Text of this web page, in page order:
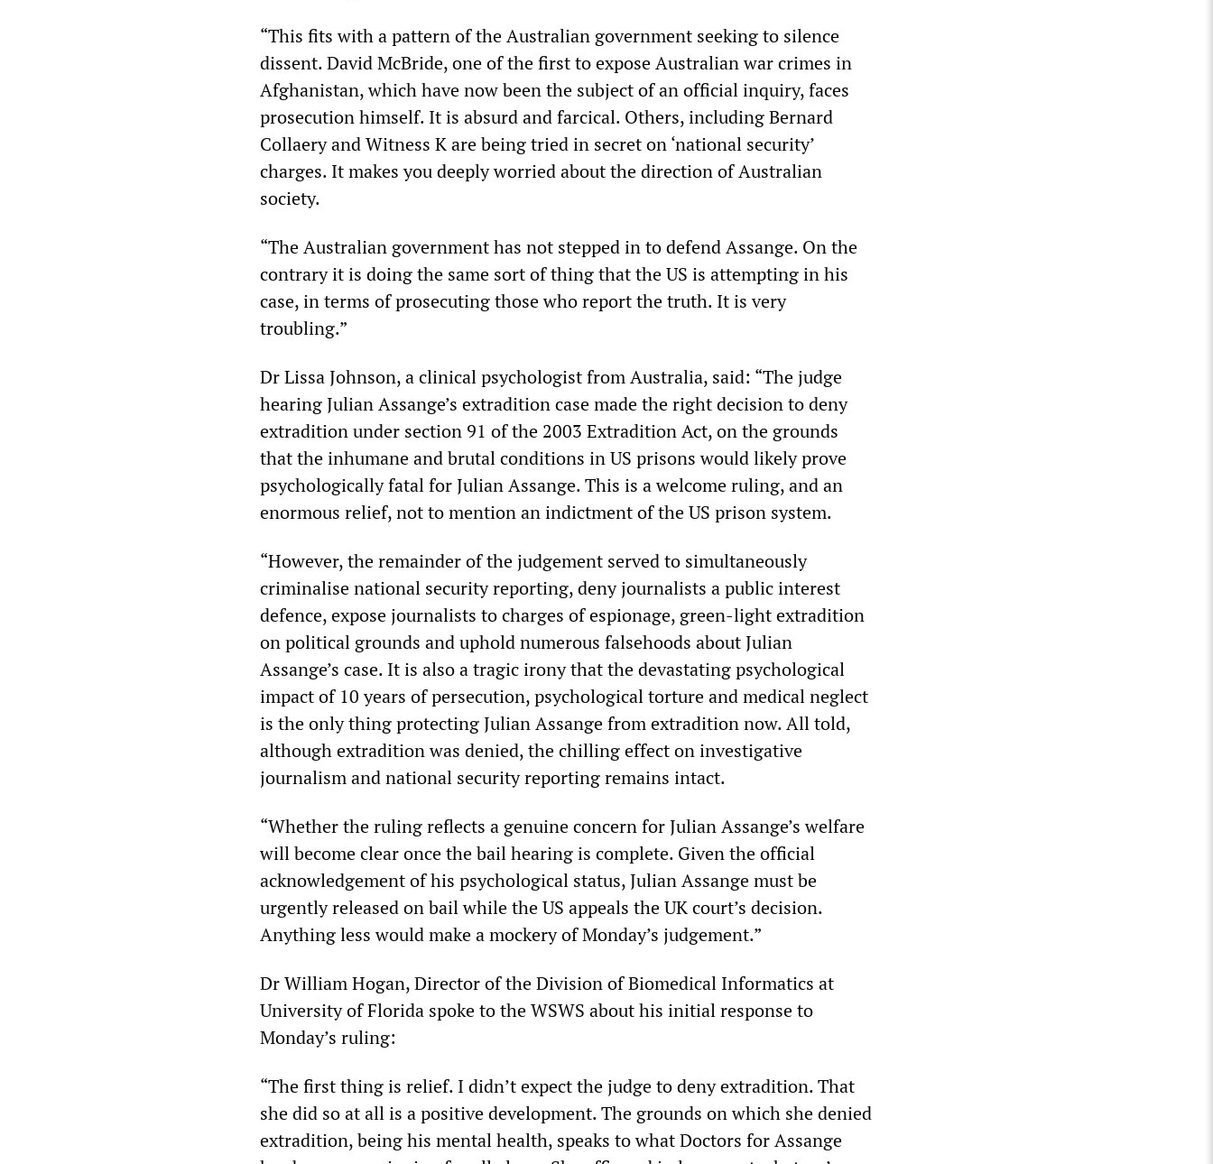
“This fits with a pattern of the Australian government seeking to silence
dissent. David McBride, one of the first to expose Australian war crimes in
Afghanistan, which have now been the subject of an official inquiry, faces
prosecution himself. It is absurd and farcical. Others, including Bernard
Collaery and Witness K are being tried in secret on ‘national security’
charges. It makes you deeply worried about the direction of Australian
society.
“The Australian government has not stepped in to defend Assange. On the
contrary it is doing the same sort of thing that the US is attempting in his
case, in terms of prosecuting those who report the truth. It is very
troubling.”
Dr Lissa Johnson, a clinical psychologist from Australia, said: “The judge
hearing Julian Assange’s extradition case made the right decision to deny
extradition under section 91 of the 2003 Extradition Act, on the grounds
that the inhumane and brutal conditions in US prisons would likely prove
psychologically fatal for Julian Assange. This is a welcome ruling, and an
enormous relief, not to mention an indictment of the US prison system.
“However, the remainder of the judgement served to simultaneously
criminalise national security reporting, deny journalists a public interest
defence, expose journalists to charges of espionage, green-light extradition
on political grounds and uphold numerous falsehoods about Julian
Assange’s case. It is also a tragic irony that the devastating psychological
impact of 10 years of persecution, psychological torture and medical neglect
is the only thing protecting Julian Assange from extradition now. All told,
although extradition was denied, the chilling effect on investigative
journalism and national security reporting remains intact.
“Whether the ruling reflects a genuine concern for Julian Assange’s welfare
will become clear once the bail hearing is complete. Given the official
acknowledgement of his psychological status, Julian Assange must be
urgently released on bail while the US appeals the UK court’s decision.
Anything less would make a mockery of Monday’s judgement.”
Dr William Hogan, Director of the Division of Biomedical Informatics at
University of Florida spoke to the WSWS about his initial response to
Monday’s ruling:
“The first thing is relief. I didn’t expect the judge to deny extradition. That
she did so at all is a positive development. The grounds on which she denied
extradition, being his mental health, speaks to what Doctors for Assange